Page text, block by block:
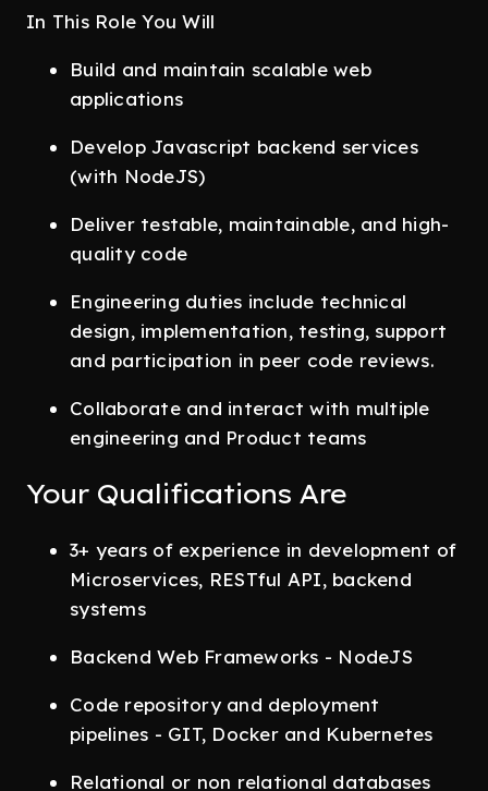
In This Role You Will
Build and maintain scalable web
applications
Develop Javascript backend services
(with NodeJS)
Deliver testable, maintainable, and high-
quality code
Engineering duties include technical
design, implementation, testing, support
and participation in peer code reviews.
Collaborate and interact with multiple
engineering and Product teams
Your Qualifications Are
3+ years of experience in development of
Microservices, RESTful API, backend
systems
Backend Web Frameworks - NodeJS
Code repository and deployment
pipelines - GIT, Docker and Kubernetes
Relational or non relational databases